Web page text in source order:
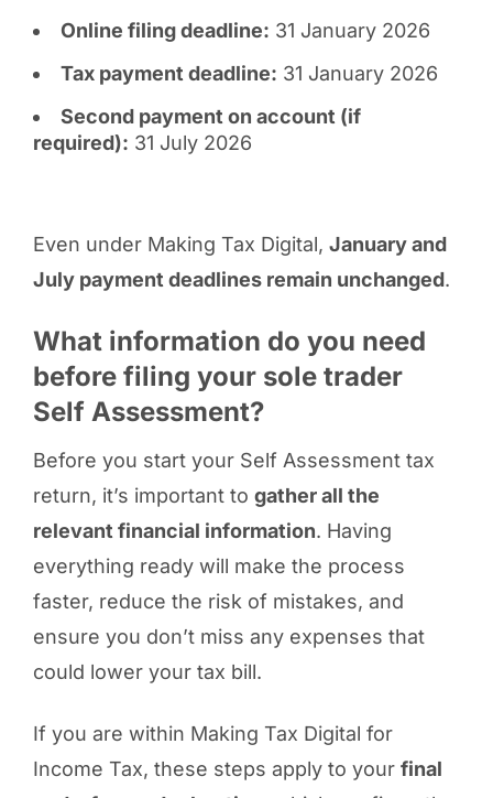
Online filing deadline: 31 January 2026
Tax payment deadline: 31 January 2026
Second payment on account (if
required): 31 July 2026
Even under Making Tax Digital, January and
July payment deadlines remain unchanged.
What information do you need
before filing your sole trader
Self Assessment?
Before you start your Self Assessment tax
return, it’s important to gather all the
relevant financial information. Having
everything ready will make the process
faster, reduce the risk of mistakes, and
ensure you don’t miss any expenses that
could lower your tax bill.
If you are within Making Tax Digital for
Income Tax, these steps apply to your final